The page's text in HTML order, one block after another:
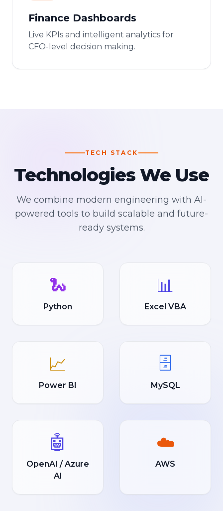
Finance Dashboards
Live KPIs and intelligent analytics for
CFO-level decision making.
TECH STACK
Technologies We Use
We combine modern engineering with AI-
powered tools to build scalable and future-
ready systems.
🐍
Python
📊
Excel VBA
📈
Power BI
🗄️
MySQL
🤖
OpenAI / Azure
AI
☁️
AWS